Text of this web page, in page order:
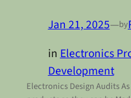
Jan 21, 2025—by
inElectronics
Development
Electronics Design Audits